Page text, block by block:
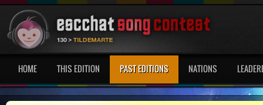
HOME THIS EDITION PAST EDITIONS NATIONS